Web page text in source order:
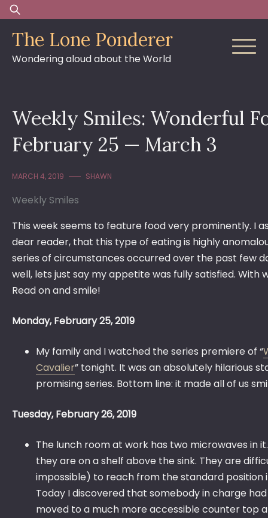
Skip
to
content
Search
for:
The Lone Ponderer
Wondering aloud about the World
Weekly Smiles: Wonderful
February 25 — March 3
MARCH 4, 2019 SHAWN
Weekly Smiles
This week seems to feature food very prominently. I
dear reader, that this type of eating is highly
series of circumstances occurred over the past few
well, lets just say my appetite was fully satisfied. With
Read on and smile!
Monday, February 25, 2019
My family and I watched the series premiere of “
Cavalier” tonight. It was an absolutely hilarious
promising series. Bottom line: it made all of us
Tuesday, February 26, 2019
The lunch room at work has two microwaves in
they are on a shelf above the sink. They are
impossible) to reach from the standard position
Today I discovered that somebody in charge
moved to a much more accessible counter top